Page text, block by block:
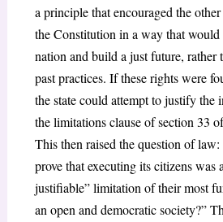
a principle that encouraged the
the Constitution in a way that
nation and build a just future, rather
past practices. If these rights were
the state could attempt to justify the
the limitations clause of section 33
This then raised the question of law:
prove that executing its citizens was
justifiable” limitation of their most
an open and democratic society?”